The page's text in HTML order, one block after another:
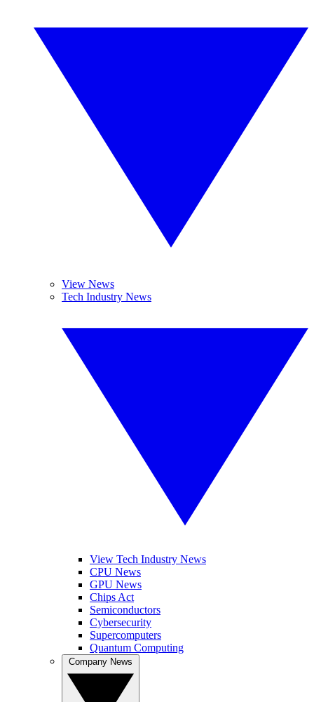
View News
Tech Industry News
View Tech Industry News
CPU News
GPU News
Chips Act
Semiconductors
Cybersecurity
Supercomputers
Quantum Computing